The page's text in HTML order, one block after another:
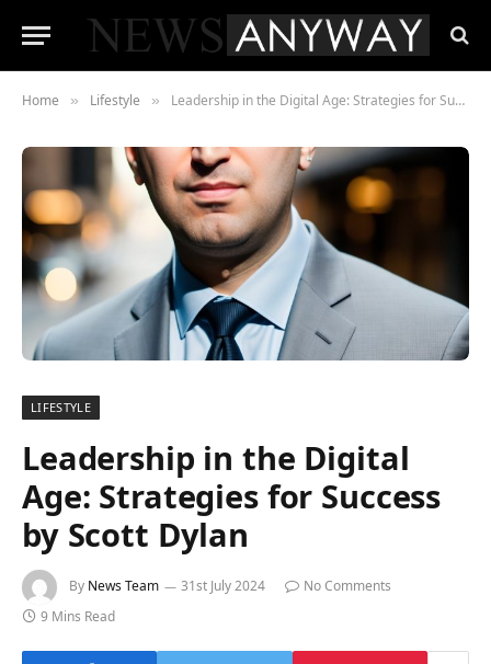
Home » Lifestyle » Leadership in the Digital Age: Strategies for Success by Scott Dylan
LIFESTYLE
Leadership in the Digital
Age: Strategies for Success
by Scott Dylan
By News Team 31st July 2024
No Comments
9 Mins Read